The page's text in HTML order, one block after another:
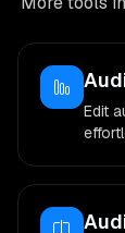
Edit